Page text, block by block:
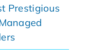
Prestigious